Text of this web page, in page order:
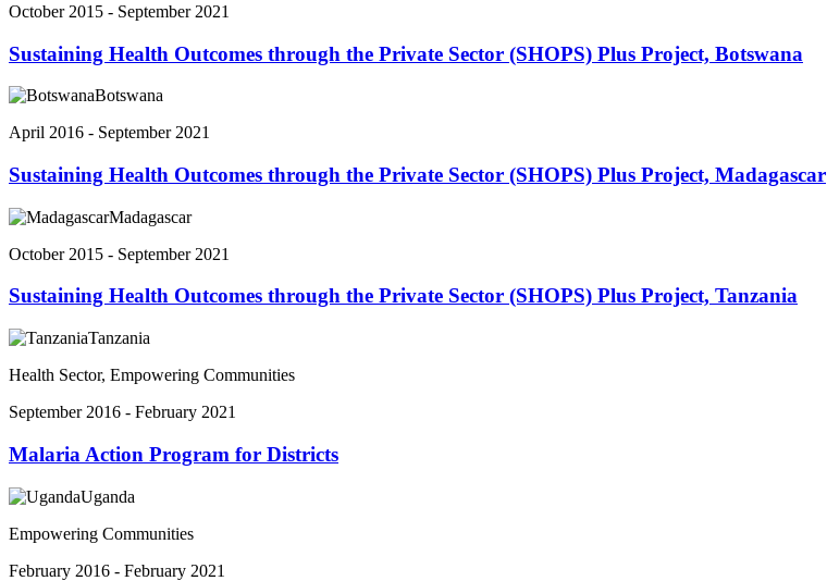
October 2015 - September 2021
Sustaining Health Outcomes through the Private Sector (SHOPS) Plus Project, Botswana
Botswana
April 2016 - September 2021
Sustaining Health Outcomes through the Private Sector (SHOPS) Plus Project, Madagascar
Madagascar
October 2015 - September 2021
Sustaining Health Outcomes through the Private Sector (SHOPS) Plus Project, Tanzania
Tanzania
Health Sector, Empowering Communities
September 2016 - February 2021
Malaria Action Program for Districts
Uganda
Empowering Communities
February 2016 - February 2021